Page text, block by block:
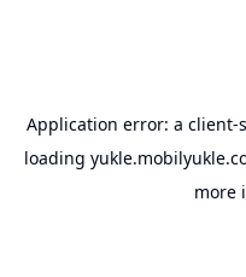
Application error: a client-
loading
more